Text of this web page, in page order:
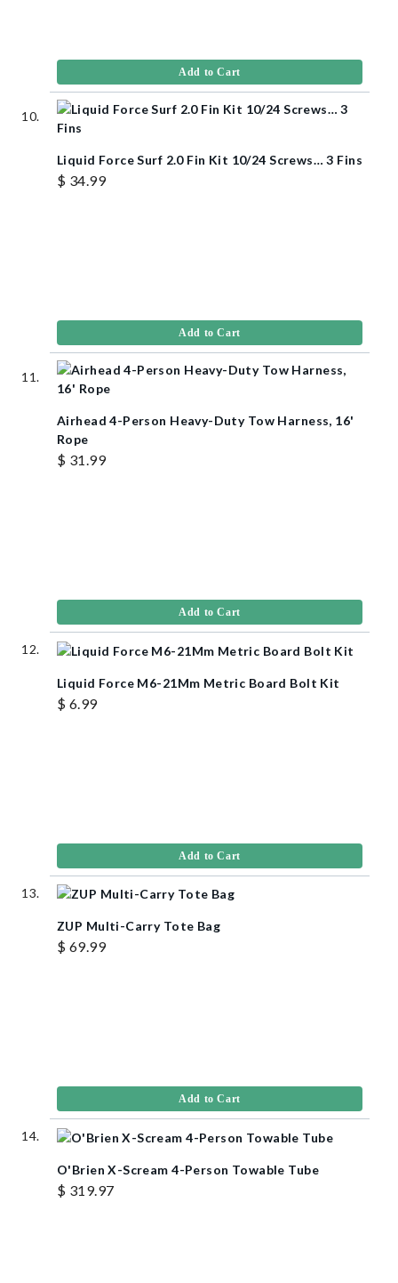
Add to Cart
Liquid Force Surf 2.0 Fin Kit 10/24 Screws… 3 Fins
$ 34.99
Add to Cart
Airhead 4-Person Heavy-Duty Tow Harness, 16'
Rope
$ 31.99
Add to Cart
Liquid Force M6-21Mm Metric Board Bolt Kit
$ 6.99
Add to Cart
ZUP Multi-Carry Tote Bag
$ 69.99
Add to Cart
O'Brien X-Scream 4-Person Towable Tube
$ 319.97